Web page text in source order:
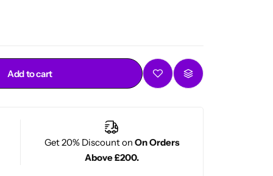
Add to cart
Get 20% Discount on On Orders
Above £200.